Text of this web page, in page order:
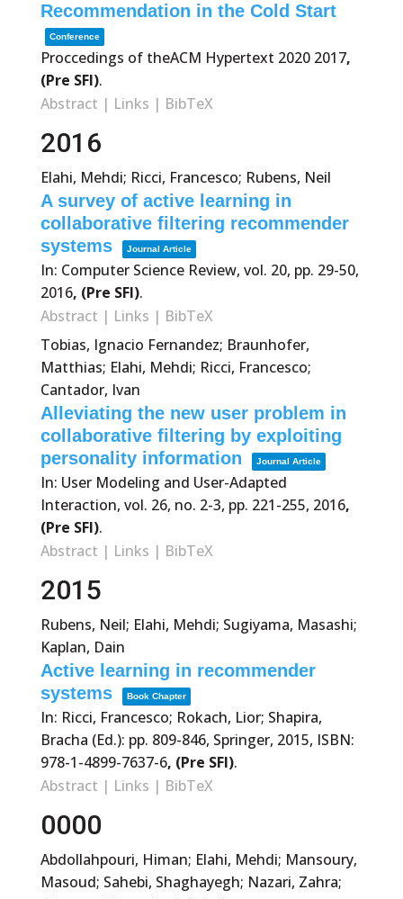
Recommendation in the Cold Start
Conference
Proccedings of theACM Hypertext 2020 2017,
(Pre SFI).
Abstract | Links | BibTeX
2016
Elahi, Mehdi; Ricci, Francesco; Rubens, Neil
A survey of active learning in
collaborative filtering recommender
systems
Journal Article
In: Computer Science Review, vol. 20, pp. 29-50,
2016, (Pre SFI).
Abstract | Links | BibTeX
Tobias, Ignacio Fernandez; Braunhofer,
Matthias; Elahi, Mehdi; Ricci, Francesco;
Cantador, Ivan
Alleviating the new user problem in
collaborative filtering by exploiting
personality information
Journal Article
In: User Modeling and User-Adapted
Interaction, vol. 26, no. 2-3, pp. 221-255, 2016,
(Pre SFI).
Abstract | Links | BibTeX
2015
Rubens, Neil; Elahi, Mehdi; Sugiyama, Masashi;
Kaplan, Dain
Active learning in recommender
systems
Book Chapter
In: Ricci, Francesco; Rokach, Lior; Shapira,
Bracha (Ed.): pp. 809-846, Springer, 2015, ISBN:
978-1-4899-7637-6, (Pre SFI).
Abstract | Links | BibTeX
0000
Abdollahpouri, Himan; Elahi, Mehdi; Mansoury,
Masoud; Sahebi, Shaghayegh; Nazari, Zahra;